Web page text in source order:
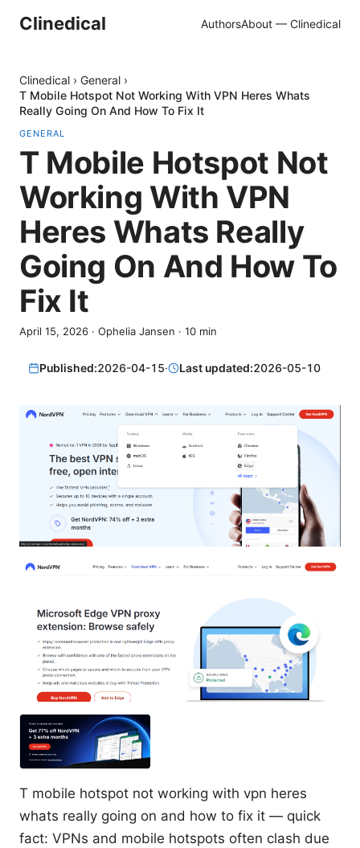
Clinedical AuthorsAbout — Clinedical
Clinedical › General ›
T Mobile Hotspot Not Working With VPN Heres Whats
Really Going On And How To Fix It
GENERAL
T Mobile Hotspot Not
Working With VPN
Heres Whats Really
Going On And How To
Fix It
April 15, 2026 · Ophelia Jansen · 10 min
Published:2026-04-15· Last updated:2026-05-10
T mobile hotspot not working with vpn heres
whats really going on and how to fix it — quick
fact: VPNs and mobile hotspots often clash due